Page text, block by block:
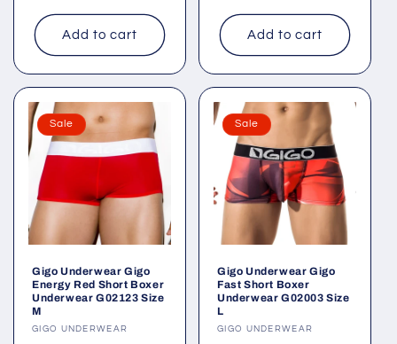
Add to cart Add to cart
Sale
Gigo Underwear Gigo
Energy Red Short Boxer
Underwear G02123 Size
M
Vendor:
GIGO UNDERWEAR
Sale
Gigo Underwear Gigo
Fast Short Boxer
Underwear G02003 Size
L
Vendor:
GIGO UNDERWEAR